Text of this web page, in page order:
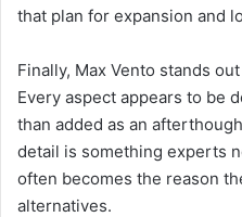
that plan for expansion and
Finally, Max Vento stands
Every aspect appears to be
than added as an
detail is something experts
often becomes the reason
alternatives.